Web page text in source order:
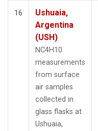
16
Ushuaia,
Argentina
(USH)
NC4H10
measurements
from surface
air samples
collected in
glass flasks at
Ushuaia,